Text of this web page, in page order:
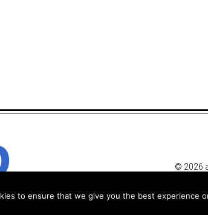
© 2026
to ensure that we give you the best experience